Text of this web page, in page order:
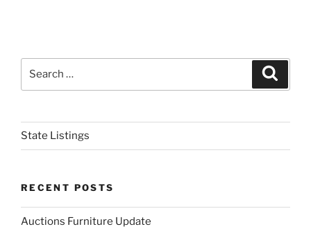
State Listings
RECENT POSTS
Auctions Furniture Update